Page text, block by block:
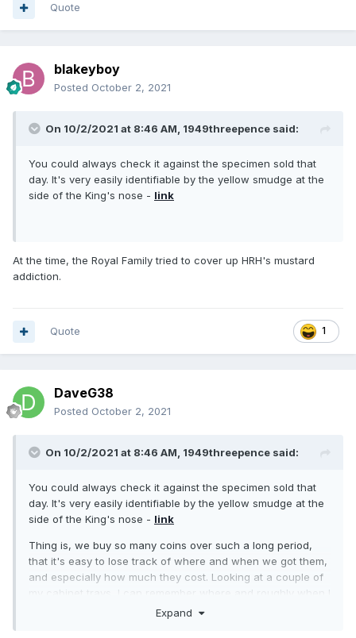
Quote
blakeyboy
Posted October 2, 2021
On 10/2/2021 at 8:46 AM, 1949threepence said:
You could always check it against the specimen sold that
day. It's very easily identifiable by the yellow smudge at the
side of the King's nose - link
At the time, the Royal Family tried to cover up HRH's mustard
addiction.
1
Quote
DaveG38
Posted October 2, 2021
On 10/2/2021 at 8:46 AM, 1949threepence said:
You could always check it against the specimen sold that
day. It's very easily identifiable by the yellow smudge at the
side of the King's nose - link
Thing is, we buy so many coins over such a long period,
that it's easy to lose track of where and when we got them,
and especially how much they cost. Looking at a couple of
my cabinet trays, I can remember where and roughly when I
got most of them, but am a bit more hazy on the exact price
Expand